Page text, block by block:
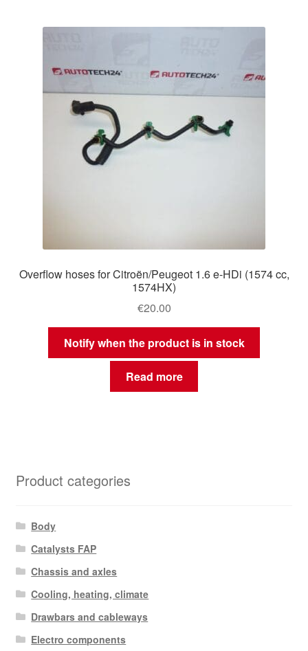
Overflow hoses for Citroën/Peugeot 1.6 e-HDi (1574 cc,
1574HX)
€20.00
Notify when the product is in stock
Read more
Product categories
Body
Catalysts FAP
Chassis and axles
Cooling, heating, climate
Drawbars and cableways
Electro components